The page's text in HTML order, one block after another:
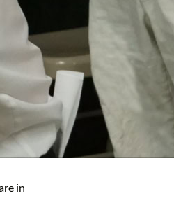
in